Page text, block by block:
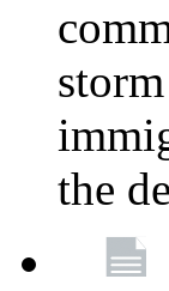
the